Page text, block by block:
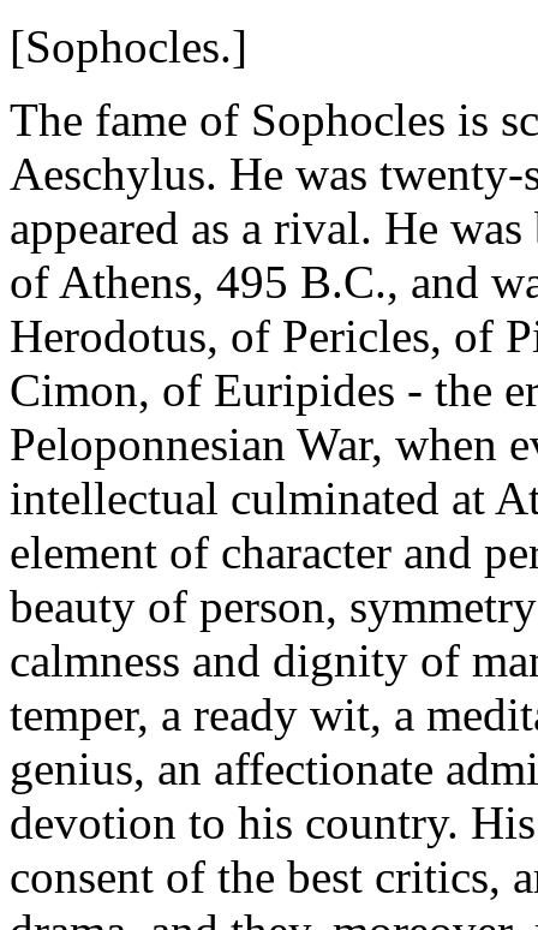
[Sophocles.]
The fame of Sophocles is
Aeschylus. He was twenty-
appeared as a rival. He
of Athens, 495 B.C., and
Herodotus, of Pericles, of
Cimon, of Euripides - the
Peloponnesian War, when
intellectual culminated at
element of character and
beauty of person,
calmness and dignity of
temper, a ready wit, a
genius, an affectionate
devotion to his country.
consent of the best critics,